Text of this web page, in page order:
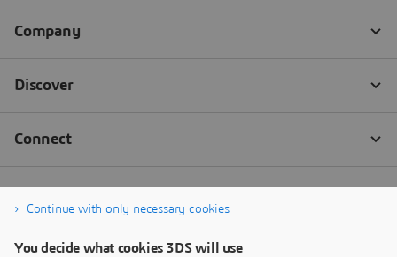
Continue with only necessary cookies
You decide what cookies 3DS will use